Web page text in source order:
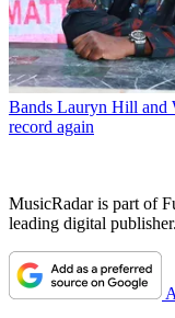
Bands Lauryn Hill and
record again
MusicRadar is part of
leading digital publisher.